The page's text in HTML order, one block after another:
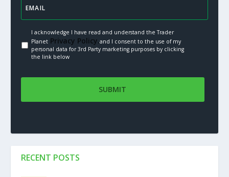
I acknowledge I have read and understand the Trader
PlanetPrivacy Policy.and I consent to the use of my
personal data for 3rd Party marketing purposes by clicking
the link below
RECENT POSTS